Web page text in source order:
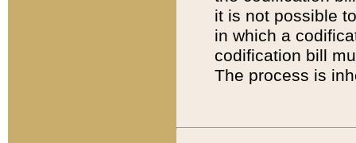
it is not possible
in which a
codification bill
The process is